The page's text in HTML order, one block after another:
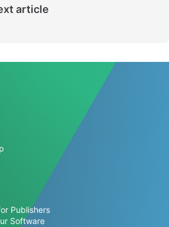
article
Publishers
Software